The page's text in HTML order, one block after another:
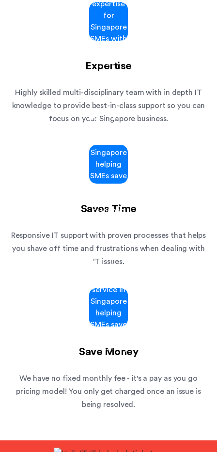
Expertise
Highly skilled multi-disciplinary team with in depth IT
knowledge to provide best-in-class support so you can
focus on your Singapore business.
Saves Time
Responsive IT support with proven processes that helps
you shave off time and frustrations when dealing with
IT issues.
Save Money
We have no fixed monthly fee - it's a pay as you go
pricing model! You only get charged once an issue is
being resolved.